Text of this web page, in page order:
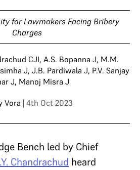
for Lawmakers Facing Bribery
Charges
CJI, A.S. Bopanna J, M.M.
J, J.B. Pardiwala J, P.V. Sanjay
J, Manoj Misra J
Vora | 4th Oct 2023
Bench led by Chief
Chandrachud heard